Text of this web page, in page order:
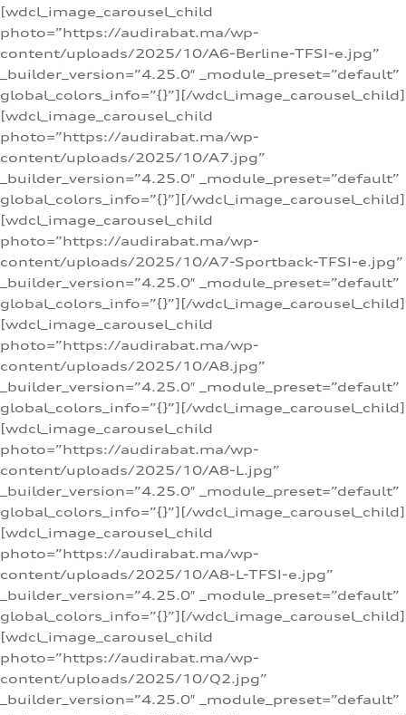
[wdcl_image_carousel_child
photo=”https://audirabat.ma/wp-
content/uploads/2025/10/A6-Berline-TFSI-e.jpg”
_builder_version=”4.25.0″ _module_preset=”default”
global_colors_info=”{}”][/wdcl_image_carousel_child]
[wdcl_image_carousel_child
photo=”https://audirabat.ma/wp-
content/uploads/2025/10/A7.jpg”
_builder_version=”4.25.0″ _module_preset=”default”
global_colors_info=”{}”][/wdcl_image_carousel_child]
[wdcl_image_carousel_child
photo=”https://audirabat.ma/wp-
content/uploads/2025/10/A7-Sportback-TFSI-e.jpg”
_builder_version=”4.25.0″ _module_preset=”default”
global_colors_info=”{}”][/wdcl_image_carousel_child]
[wdcl_image_carousel_child
photo=”https://audirabat.ma/wp-
content/uploads/2025/10/A8.jpg”
_builder_version=”4.25.0″ _module_preset=”default”
global_colors_info=”{}”][/wdcl_image_carousel_child]
[wdcl_image_carousel_child
photo=”https://audirabat.ma/wp-
content/uploads/2025/10/A8-L.jpg”
_builder_version=”4.25.0″ _module_preset=”default”
global_colors_info=”{}”][/wdcl_image_carousel_child]
[wdcl_image_carousel_child
photo=”https://audirabat.ma/wp-
content/uploads/2025/10/A8-L-TFSI-e.jpg”
_builder_version=”4.25.0″ _module_preset=”default”
global_colors_info=”{}”][/wdcl_image_carousel_child]
[wdcl_image_carousel_child
photo=”https://audirabat.ma/wp-
content/uploads/2025/10/Q2.jpg”
_builder_version=”4.25.0″ _module_preset=”default”